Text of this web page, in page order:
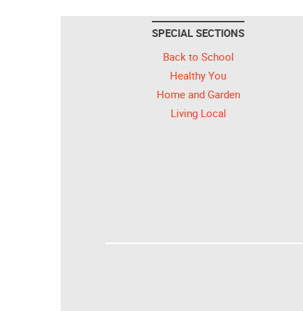
SPECIAL SECTIONS
Back to School
Healthy You
Home and Garden
Living Local